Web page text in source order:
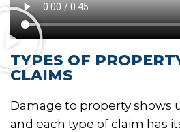
TYPES OF
CLAIMS
Damage to property shows
and each type of claim has